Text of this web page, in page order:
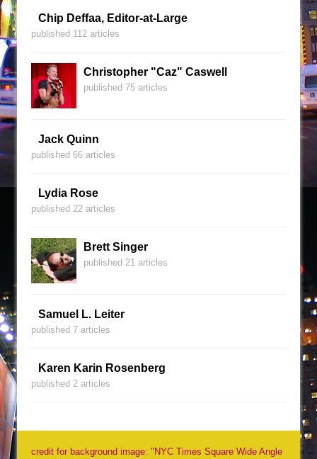
Chip Deffaa, Editor-at-Large
published 112 articles
Christopher "Caz" Caswell
published 75 articles
Jack Quinn
published 66 articles
Lydia Rose
published 22 articles
Brett Singer
published 21 articles
Samuel L. Leiter
published 7 articles
Karen Karin Rosenberg
published 2 articles
credit for background image: "NYC Times Square Wide Angle